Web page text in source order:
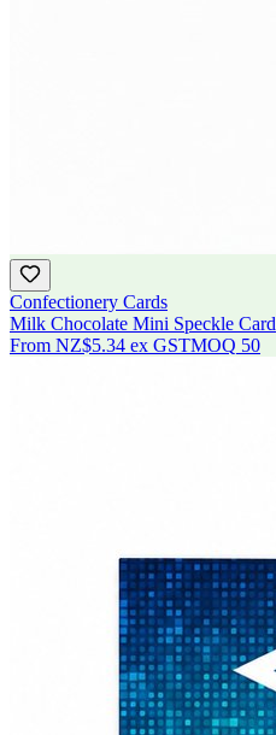
Confectionery Cards
Milk Chocolate Mini Speckle Card
From NZ$5.34 ex GSTMOQ 50